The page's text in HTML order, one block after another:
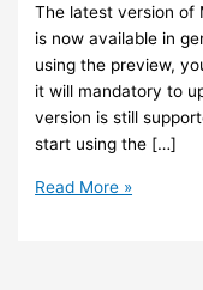
The latest version of
is now available in
using the preview,
it will mandatory to
version is still
start using the […]
Security
Read More »